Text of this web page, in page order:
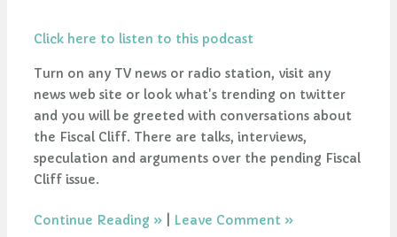
Click here to listen to this podcast
Turn on any TV news or radio station, visit any
news web site or look what's trending on twitter
and you will be greeted with conversations about
the Fiscal Cliff. There are talks, interviews,
speculation and arguments over the pending Fiscal
Cliff issue.
Continue Reading Leave Comment